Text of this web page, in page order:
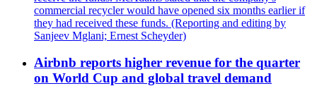
commercial recycler would have opened six months earlier if
they had received these funds. (Reporting and editing by
Sanjeev Mglani; Ernest Scheyder)
Airbnb reports higher revenue for the quarter
on World Cup and global travel demand